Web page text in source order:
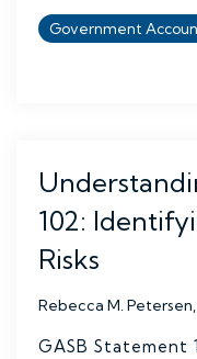
Government
102:
Risks
Rebecca M.
GASB Statement